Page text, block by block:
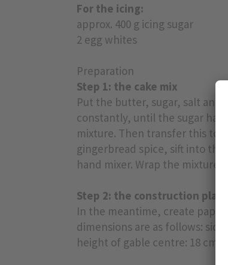
For the icing:
approx. 400 g icing sugar
2 egg whites
Preparation
Step 1: the cake mix
Put the butter, sugar, salt and
constantly, until the sugar has
mixture. Then transfer this to
gingerbread spice, sift into
hand mixer. Wrap the mixture
Step 2: the construction plan
In the meantime, create
dimensions are as follows: side
height of gable centre: 18 cm.